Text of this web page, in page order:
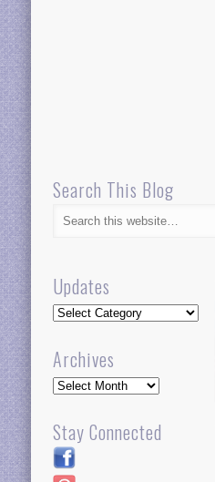
Search This Blog
Updates
Updates
Archives
Archives
Stay Connected